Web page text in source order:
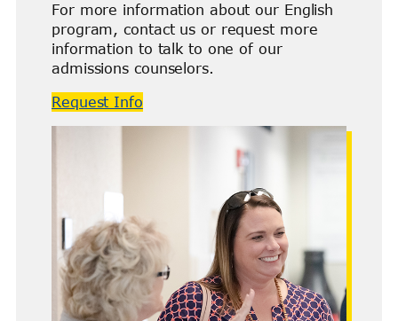
For more information about our English
program, contact us or request more
information to talk to one of our
admissions counselors.
Request Info